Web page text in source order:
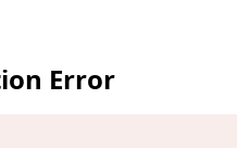
Error